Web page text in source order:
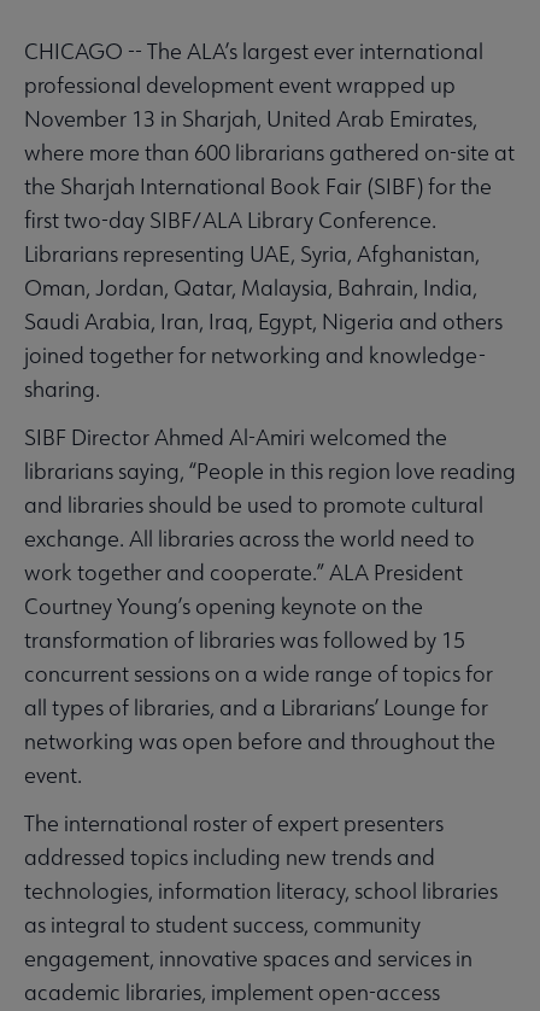
CHICAGO -- The ALA’s largest ever international
professional development event wrapped up
November 13 in Sharjah, United Arab Emirates,
where more than 600 librarians gathered on-site at
the Sharjah International Book Fair (SIBF) for the
first two-day SIBF/ALA Library Conference.
Librarians representing UAE, Syria, Afghanistan,
Oman, Jordan, Qatar, Malaysia, Bahrain, India,
Saudi Arabia, Iran, Iraq, Egypt, Nigeria and others
joined together for networking and knowledge-
sharing.
SIBF Director Ahmed Al-Amiri welcomed the
librarians saying, “People in this region love reading
and libraries should be used to promote cultural
exchange. All libraries across the world need to
work together and cooperate.” ALA President
Courtney Young’s opening keynote on the
transformation of libraries was followed by 15
concurrent sessions on a wide range of topics for
all types of libraries, and a Librarians’ Lounge for
networking was open before and throughout the
event.
The international roster of expert presenters
addressed topics including new trends and
technologies, information literacy, school libraries
as integral to student success, community
engagement, innovative spaces and services in
academic libraries, implement open-access